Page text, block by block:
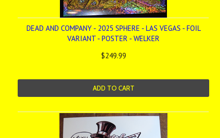
DEAD AND COMPANY - 2025 SPHERE - LAS VEGAS - FOIL
VARIANT - POSTER - WELKER
$249.99
ADD TO CART